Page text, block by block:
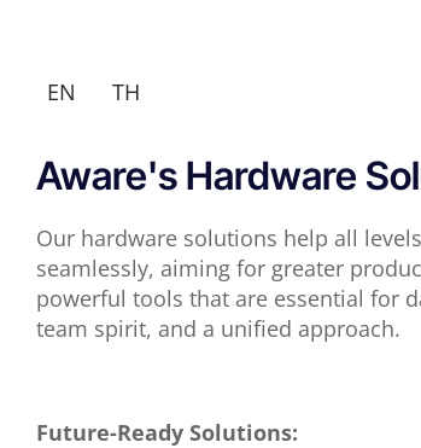
EN TH
Aware's Hardware
Our hardware solutions help all
seamlessly, aiming for greater
powerful tools that are essential for
team spirit, and a unified approach.
Future-Ready Solutions: